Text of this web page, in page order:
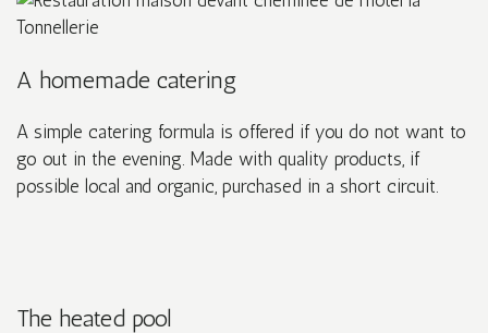
A homemade catering
A simple catering formula is offered if you do not want to
go out in the evening. Made with quality products, if
possible local and organic, purchased in a short circuit.
The heated pool